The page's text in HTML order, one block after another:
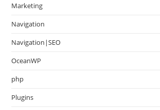
Marketing
Navigation
Navigation|SEO
OceanWP
php
Plugins